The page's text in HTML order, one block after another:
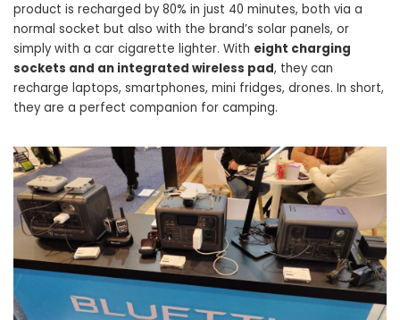
product is recharged by 80% in just 40 minutes, both via a
normal socket but also with the brand’s solar panels, or
simply with a car cigarette lighter. With eight charging
sockets and an integrated wireless pad, they can
recharge laptops, smartphones, mini fridges, drones. In short,
they are a perfect companion for camping.